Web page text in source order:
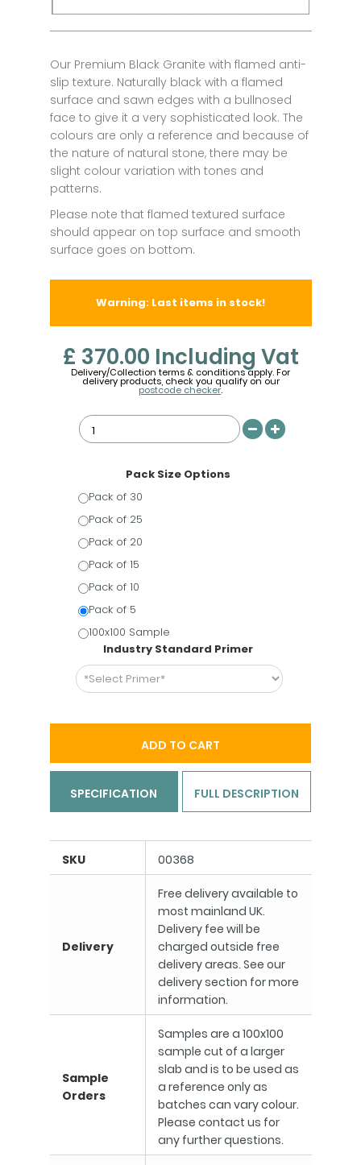
Our Premium Black Granite with flamed anti-
slip texture. Naturally black with a flamed
surface and sawn edges with a bullnosed
face to give it a very sophisticated look. The
colours are only a reference and because of
the nature of natural stone, there may be
slight colour variation with tones and
patterns.
Please note that flamed textured surface
should appear on top surface and smooth
surface goes on bottom.
Warning: Last items in stock!
£ 370.00 Including Vat
Delivery/Collection terms & conditions apply. For
delivery products, check you qualify on our
postcode checker.
Pack Size Options
Pack of 30
Pack of 25
Pack of 20
Pack of 15
Pack of 10
Pack of 5
100x100 Sample
Industry Standard Primer
ADD TO CART
SPECIFICATION FULL DESCRIPTION
SKU 00368
Delivery
Free delivery available to
most mainland UK.
Delivery fee will be
charged outside free
delivery areas. See our
delivery section for more
information.
Sample
Orders
Samples are a 100x100
sample cut of a larger
slab and is to be used as
a reference only as
batches can vary colour.
Please contact us for
any further questions.